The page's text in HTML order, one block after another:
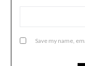
Save my name,